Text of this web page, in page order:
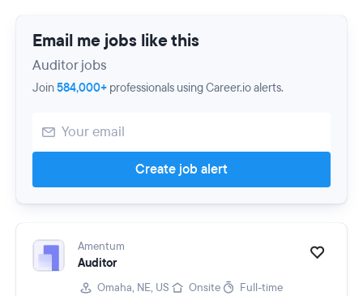
Email me jobs like this
Auditor jobs
Join584,000+ professionals using Career.io alerts.
Create job alert
Amentum
Auditor
Omaha, NE, US Onsite
Full-time